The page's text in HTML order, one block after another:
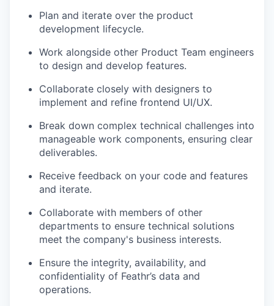
Plan and iterate over the product
development lifecycle.
Work alongside other Product Team engineers
to design and develop features.
Collaborate closely with designers to
implement and refine frontend UI/UX.
Break down complex technical challenges into
manageable work components, ensuring clear
deliverables.
Receive feedback on your code and features
and iterate.
Collaborate with members of other
departments to ensure technical solutions
meet the company's business interests.
Ensure the integrity, availability, and
confidentiality of Feathr’s data and
operations.